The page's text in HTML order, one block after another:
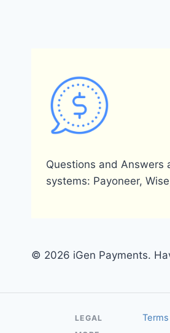
Questions and Answers
systems: Payoneer,
© 2026 iGen Payments.
LEGAL